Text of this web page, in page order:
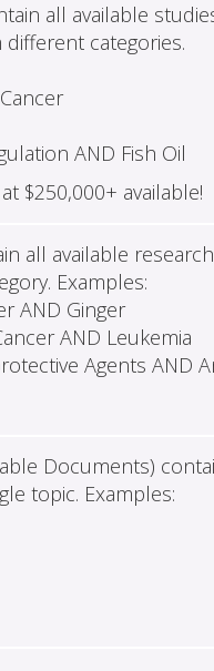
all available
categories.
AND Fish Oil
$250,000+ available!
all available
Examples:
AND Ginger
AND Leukemia
Agents AND
Documents)
topic. Examples: